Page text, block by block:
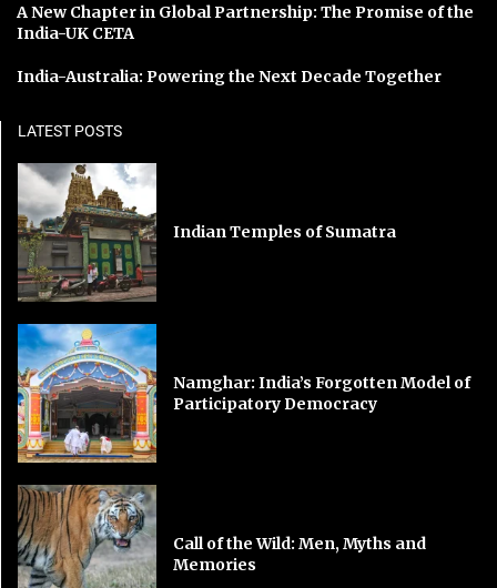
A New Chapter in Global Partnership: The Promise of the
India-UK CETA
India-Australia: Powering the Next Decade Together
LATEST POSTS
Indian Temples of Sumatra
Namghar: India’s Forgotten Model of
Participatory Democracy
Call of the Wild: Men, Myths and
Memories